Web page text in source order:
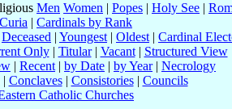
Men Women | Popes | Holy See |
Curia | Cardinals by Rank
Deceased | Youngest | Oldest | Cardinal
Only| Titular| Vacant| Structured View
| Recent | by Date | by Year| Necrology
| Conclaves| Consistories| Councils
Catholic Churches